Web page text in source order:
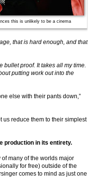
this is unlikely to be a cinema
that is hard enough, and that
bullet proof. It takes all my time.
putting work out into the
else with their pants down,”
us reduce them to their simplest
production in its entirety.
many of the worlds major
for free) outside of the
comes to mind as just one